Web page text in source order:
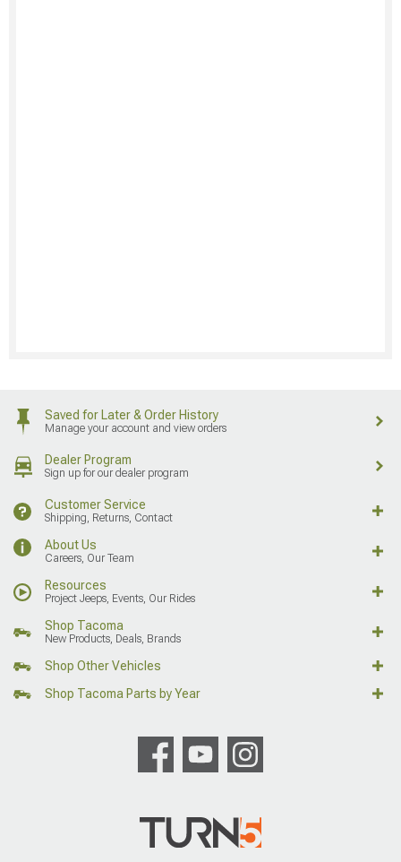
Saved for Later & Order History
Manage your account and view orders
Dealer Program
Sign up for our dealer program
Customer Service
Shipping, Returns, Contact
About Us
Careers, Our Team
Resources
Project Jeeps, Events, Our Rides
Shop Tacoma
New Products, Deals, Brands
Shop Other Vehicles
Shop Tacoma Parts by Year